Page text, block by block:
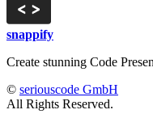
snappify
Create stunning Code
© seriouscode GmbH
All Rights Reserved.